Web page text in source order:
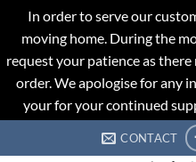
In order to serve our
moving home. During the
request your patience as
order. We apologise for any
your for your continued
to
CONTACT